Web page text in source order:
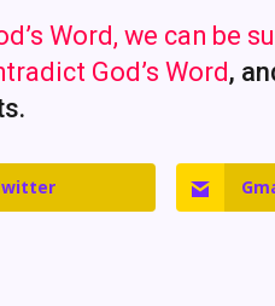
Word, we can be
God’s Word,